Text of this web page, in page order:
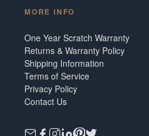
MORE INFO
One Year Scratch Warranty
Returns & Warranty Policy
Shipping Information
Terms of Service
Privacy Policy
Contact Us